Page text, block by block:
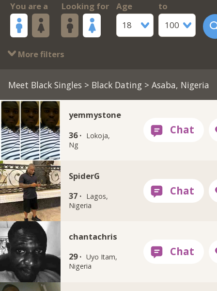
You are a Looking for
Age
18
to
100
More filters
Meet Black Singles > Black Dating > Asaba, Nigeria
yemmystone
36 ·
Lokoja,
Ng
SpiderG
37 ·
Lagos,
Nigeria
chantachris
29 · Uyo Itam,
Nigeria